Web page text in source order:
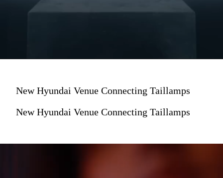
New Hyundai Venue Connecting Taillamps
New Hyundai Venue Connecting Taillamps